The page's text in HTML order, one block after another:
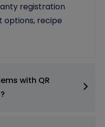
registration
options, recipe
with QR